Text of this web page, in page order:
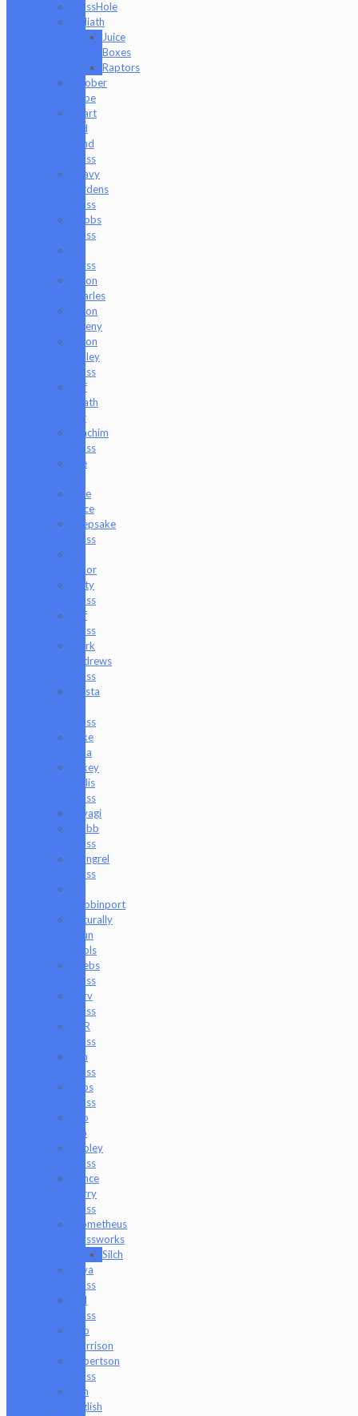
GlassHole
Goliath
Juice
Boxes
Raptors
Goober
Gabe
Heart
and
Mind
Glass
Heavy
Burdens
Glass
Hoobs
Glass
Glass
Jason
Charles
Jason
Freeny
Jason
Holley
Glass
Jeff
Heath
Bar
Joachim
Glass
Joe
Juce
Gace
Keepsake
Glass
Moor
Lofty
Glass
Luff
Glass
Mark
Andrews
Glass
Masta
Glass
Mike
Luna
Mikey
Willis
Glass
Miyagi
Mobb
Glass
Mongrel
Glass
Dabbinport
Naturally
Spun
Tools
Neebs
Glass
Nerv
Glass
NKR
Glass
Om
Glass
Peps
Glass
Pho
Sco
Pooley
Glass
Prince
Harry
Glass
Prometheus
Glassworks
Silch
Raya
Glass
Riel
Glass
Rob
Morrison
Robertson
Glass
Ron
English